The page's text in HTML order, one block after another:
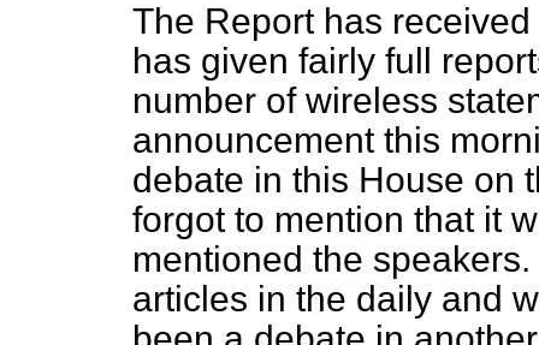
The Report has
has given fairly full
number of wireless
announcement this
debate in this House on
forgot to mention that it
mentioned the
articles in the daily and